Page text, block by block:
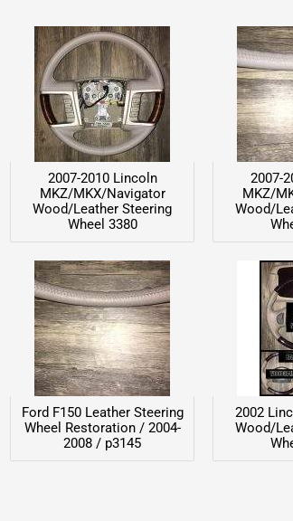
2007-2010 Lincoln
MKZ/MKX/Navigator
Wood/Leather Steering
Wheel 3380
2007-
MKZ/
Wood/
Ford F150 Leather Steering
Wheel Restoration / 2004-
2008 / p3145
2002
Wood/